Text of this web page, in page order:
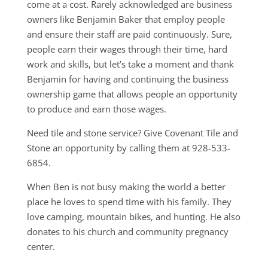
come at a cost. Rarely acknowledged are business
owners like Benjamin Baker that employ people
and ensure their staff are paid continuously. Sure,
people earn their wages through their time, hard
work and skills, but let’s take a moment and thank
Benjamin for having and continuing the business
ownership game that allows people an opportunity
to produce and earn those wages.
Need tile and stone service? Give Covenant Tile and
Stone an opportunity by calling them at 928-533-
6854.
When Ben is not busy making the world a better
place he loves to spend time with his family. They
love camping, mountain bikes, and hunting. He also
donates to his church and community pregnancy
center.